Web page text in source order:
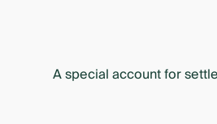
A special account for